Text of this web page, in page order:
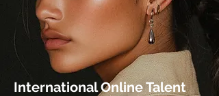
International Online Talent